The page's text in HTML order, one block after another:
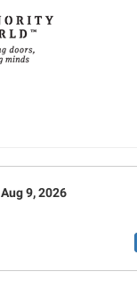
Aug 9, 2026